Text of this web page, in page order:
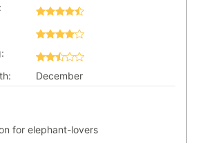
December
for elephant-lovers